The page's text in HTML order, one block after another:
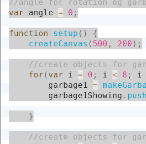
var angle = 0 ;
function setup ( )
{
createCanvas ( 500 , 200 ) ;
for ( var i = 0 ; i < 8 ; i
        garbage1
=
        garbage1Showing
. push
}